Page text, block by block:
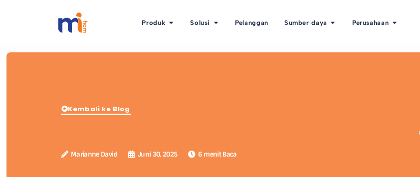
Produk Solusi Pelanggan Sumber daya Perusahaan
Kembali ke Blog
Marianne David Juni 30, 2025 6 menit Baca